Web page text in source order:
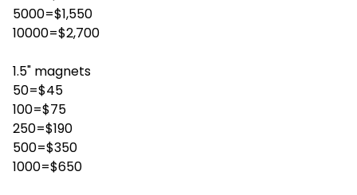
5000=$1,550
10000=$2,700
1.5" magnets
50=$45
100=$75
250=$190
500=$350
1000=$650